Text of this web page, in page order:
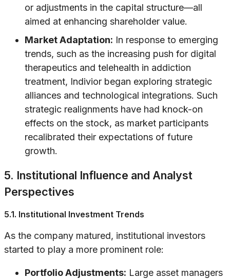
or adjustments in the capital structure—all
aimed at enhancing shareholder value.
Market Adaptation: In response to emerging
trends, such as the increasing push for digital
therapeutics and telehealth in addiction
treatment, Indivior began exploring strategic
alliances and technological integrations. Such
strategic realignments have had knock-on
effects on the stock, as market participants
recalibrated their expectations of future
growth.
5. Institutional Influence and Analyst
Perspectives
5.1. Institutional Investment Trends
As the company matured, institutional investors
started to play a more prominent role:
Portfolio Adjustments: Large asset managers